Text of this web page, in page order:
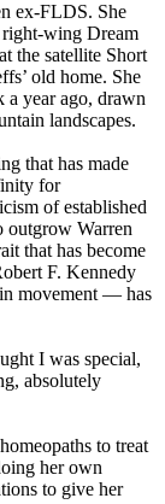
ex-FLDS. She
right-wing Dream
the satellite Short
old home. She
a year ago, drawn
landscapes.
that has made
for
of established
outgrow Warren
that has become
F. Kennedy
movement — has
I was special,
absolutely
to treat
her own
to give her